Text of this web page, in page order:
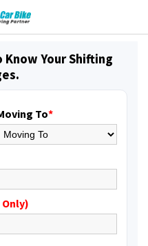
Your Shifting
To*